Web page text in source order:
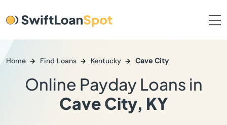
Home Find Loans Kentucky Cave City
Online Payday Loans in
Cave City, KY